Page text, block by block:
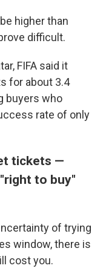
higher than
difficult.
FIFA said it
for about 3.4
buyers who
rate of only
tickets —
to buy"
of trying
window, there is
cost you.